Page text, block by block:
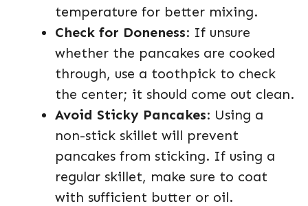
temperature for better mixing.
Check for Doneness: If unsure
whether the pancakes are cooked
through, use a toothpick to check
the center; it should come out clean.
Avoid Sticky Pancakes: Using a
non-stick skillet will prevent
pancakes from sticking. If using a
regular skillet, make sure to coat
with sufficient butter or oil.